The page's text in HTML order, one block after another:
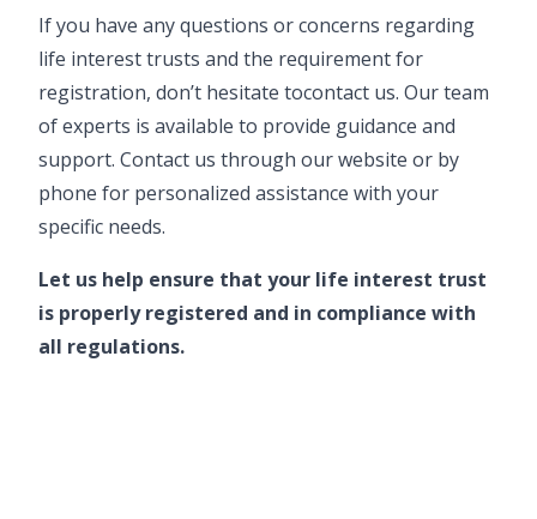
If you have any questions or concerns regarding
life interest trusts and the requirement for
registration, don’t hesitate tocontact us. Our team
of experts is available to provide guidance and
support. Contact us through our website or by
phone for personalized assistance with your
specific needs.
Let us help ensure that your life interest trust
is properly registered and in compliance with
all regulations.